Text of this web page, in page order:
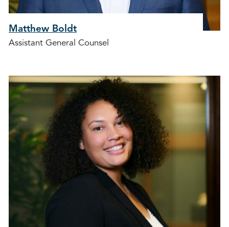
Matthew Boldt
Assistant General Counsel